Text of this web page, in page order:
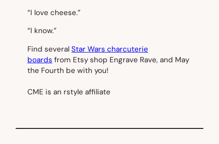
“I love cheese.”
“I know.”
Find several Star Wars charcuterie
boards from Etsy shop Engrave Rave, and May
the Fourth be with you!
CME is an rstyle affiliate